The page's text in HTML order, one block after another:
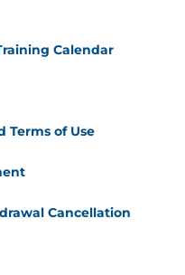
Calendar
Terms of Use
Cancellation